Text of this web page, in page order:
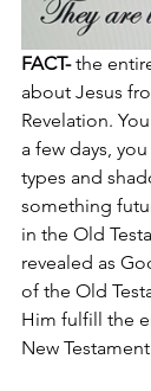
FACT- the
about Jesus
Revelation.
a few days,
types and
something
in the Old
revealed as
of the Old
Him fulfill the
New